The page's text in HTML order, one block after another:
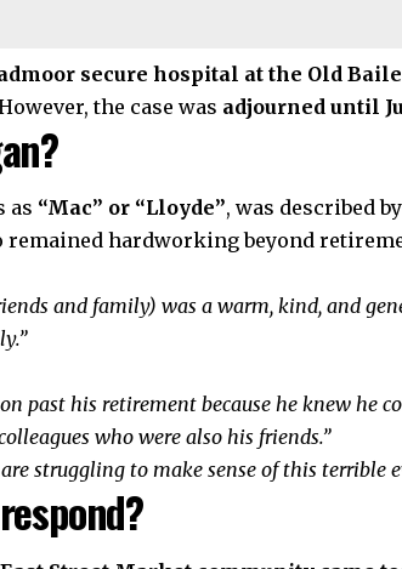
secure hospital at the Old
the case was adjourned until
as “Mac” or “Lloyde”, was described
remained hardworking beyond
and family) was a warm, kind, and
past his retirement because he knew he
who were also his friends.”
struggling to make sense of this terrible